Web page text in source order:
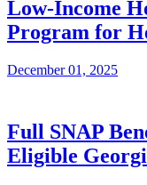
Low-Income
Program for
December 01, 2025
Full SNAP
Eligible